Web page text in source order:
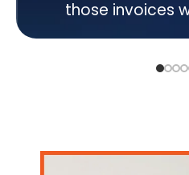
those invoices